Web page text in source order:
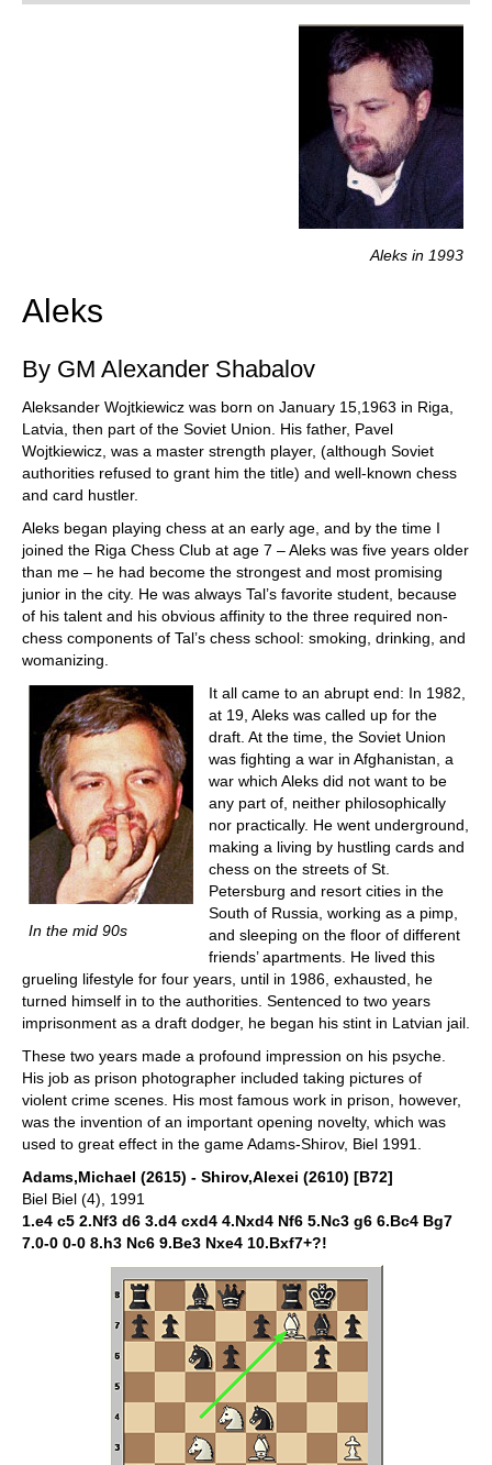
train more efficiently, intelligently and with a
more personalised approach than ever before.
Aleks in 1993
Aleks
By GM Alexander Shabalov
Aleksander Wojtkiewicz was born on January 15,1963 in Riga,
Latvia, then part of the Soviet Union. His father, Pavel
Wojtkiewicz, was a master strength player, (although Soviet
authorities refused to grant him the title) and well-known chess
and card hustler.
Aleks began playing chess at an early age, and by the time I
joined the Riga Chess Club at age 7 – Aleks was five years older
than me – he had become the strongest and most promising
junior in the city. He was always Tal’s favorite student, because
of his talent and his obvious affinity to the three required non-
chess components of Tal’s chess school: smoking, drinking, and
womanizing.
In the mid 90s
It all came to an abrupt end: In 1982,
at 19, Aleks was called up for the
draft. At the time, the Soviet Union
was fighting a war in Afghanistan, a
war which Aleks did not want to be
any part of, neither philosophically
nor practically. He went underground,
making a living by hustling cards and
chess on the streets of St.
Petersburg and resort cities in the
South of Russia, working as a pimp,
and sleeping on the floor of different
friends’ apartments. He lived this
grueling lifestyle for four years, until in 1986, exhausted, he
turned himself in to the authorities. Sentenced to two years
imprisonment as a draft dodger, he began his stint in Latvian jail.
These two years made a profound impression on his psyche.
His job as prison photographer included taking pictures of
violent crime scenes. His most famous work in prison, however,
was the invention of an important opening novelty, which was
used to great effect in the game Adams-Shirov, Biel 1991.
Adams,Michael (2615) - Shirov,Alexei (2610) [B72]
Biel Biel (4), 1991
1.e4 c5 2.Nf3 d6 3.d4 cxd4 4.Nxd4 Nf6 5.Nc3 g6 6.Bc4 Bg7
7.0-0 0-0 8.h3 Nc6 9.Be3 Nxe4 10.Bxf7+?!